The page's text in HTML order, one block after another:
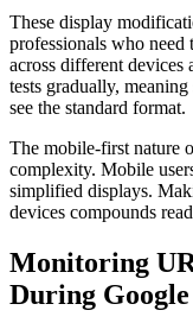
These display
professionals who
across different
tests gradually,
see the standard format.
The mobile-first nature
complexity. Mobile
simplified displays.
devices compounds
Monitoring
During Google